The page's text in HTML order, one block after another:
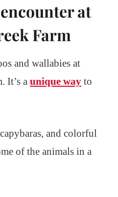
at
Farm
and wallabies at
It’s a unique way to
and colorful
of the animals in a